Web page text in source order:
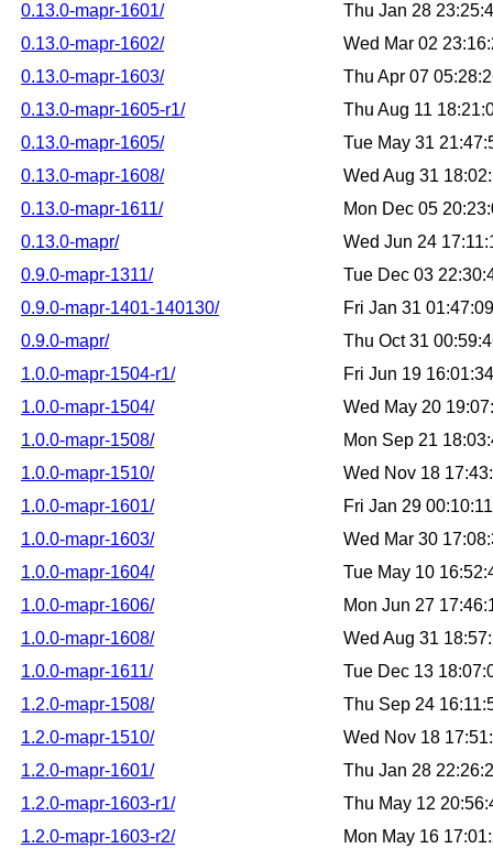
0.13.0-mapr-1601/
Thu Jan 28
0.13.0-mapr-1602/
Wed Mar 02
0.13.0-mapr-1603/
Thu Apr 07
0.13.0-mapr-1605-r1/
Thu Aug 11
0.13.0-mapr-1605/
Tue May 31
0.13.0-mapr-1608/
Wed Aug 31
0.13.0-mapr-1611/
Mon Dec 05
0.13.0-mapr/
Wed Jun 24
0.9.0-mapr-1311/
Tue Dec 03
0.9.0-mapr-1401-140130/
Fri Jan 31
0.9.0-mapr/
Thu Oct 31
1.0.0-mapr-1504-r1/
Fri Jun 19
1.0.0-mapr-1504/
Wed May 20
1.0.0-mapr-1508/
Mon Sep 21
1.0.0-mapr-1510/
Wed Nov 18
1.0.0-mapr-1601/
Fri Jan 29
1.0.0-mapr-1603/
Wed Mar 30
1.0.0-mapr-1604/
Tue May 10
1.0.0-mapr-1606/
Mon Jun 27
1.0.0-mapr-1608/
Wed Aug 31
1.0.0-mapr-1611/
Tue Dec 13
1.2.0-mapr-1508/
Thu Sep 24
1.2.0-mapr-1510/
Wed Nov 18
1.2.0-mapr-1601/
Thu Jan 28
1.2.0-mapr-1603-r1/
Thu May 12
1.2.0-mapr-1603-r2/
Mon May 16